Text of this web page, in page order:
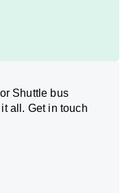
Shuttle bus
all. Get in touch